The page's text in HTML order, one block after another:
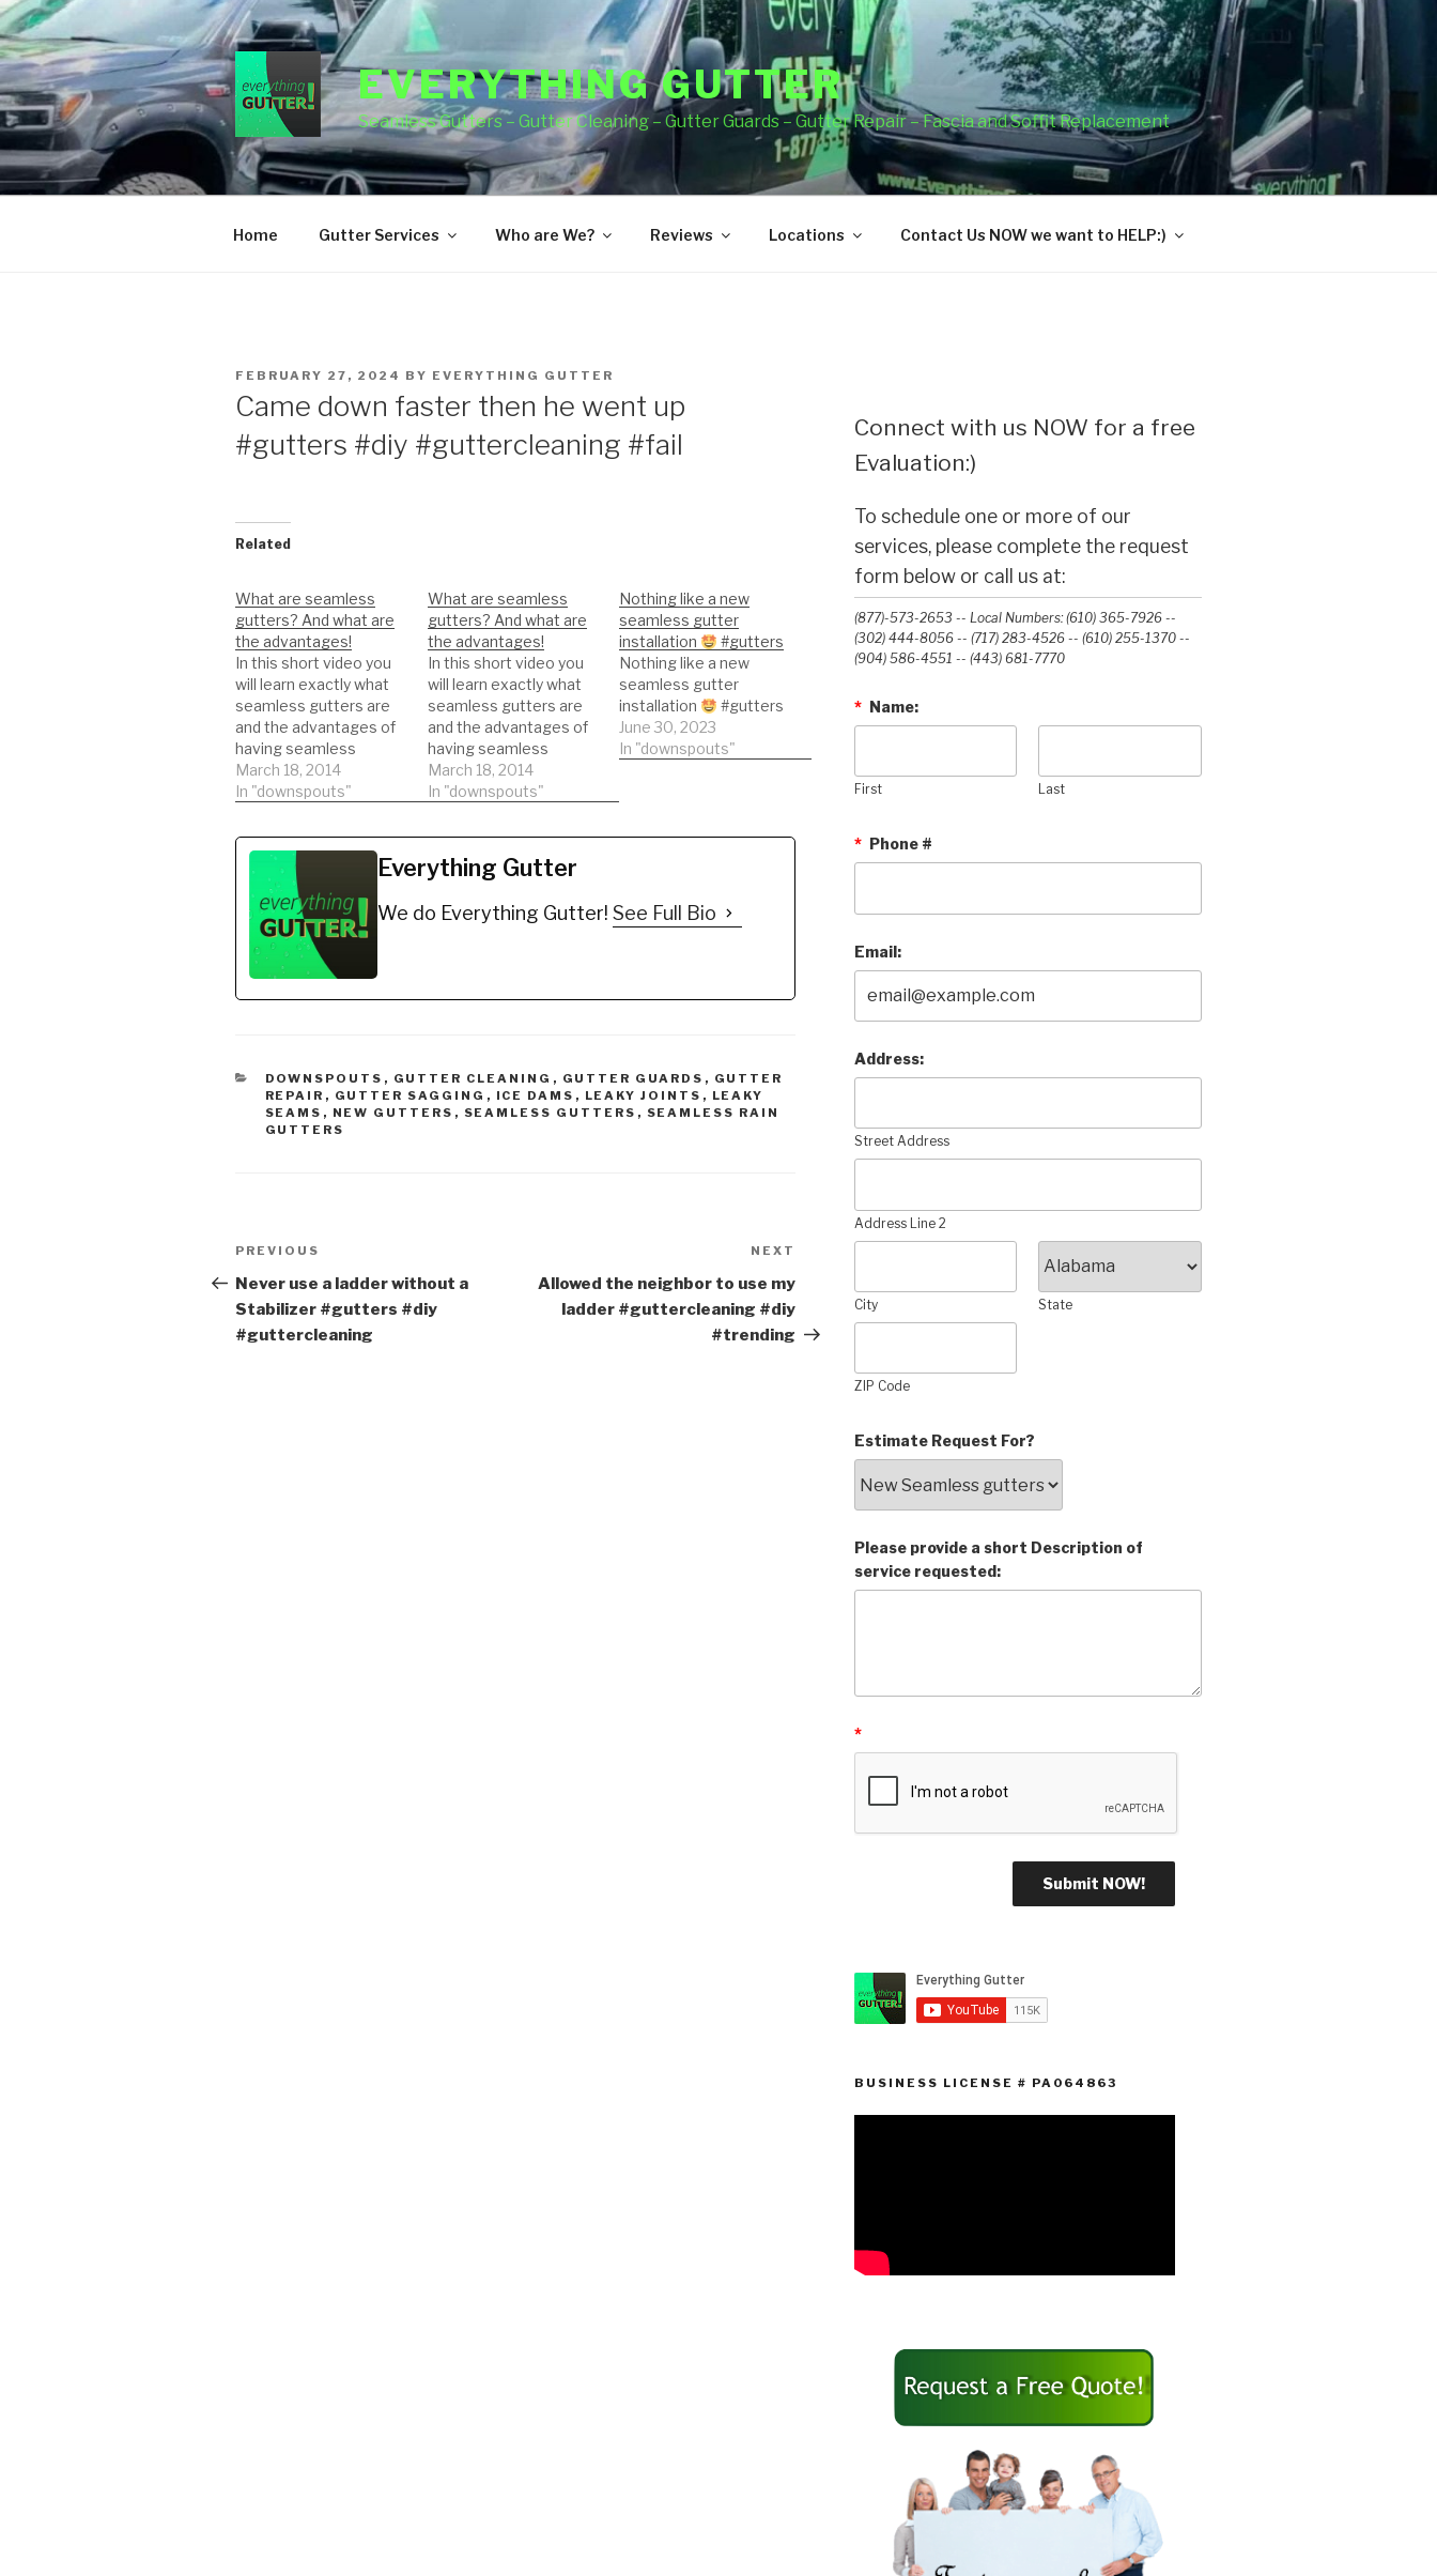
Skip
to
content
EVERYTHING GUTTER
Seamless Gutters – Gutter Cleaning – Gutter Guards – Gutter Repair – Fascia and Soffit Replacement
Home Gutter Services Who are We? Reviews Locations Contact Us NOW we want to HELP:)
POSTED
FEBRUARY 27, 2024 BY EVERYTHING GUTTER
Came down faster then he went up
#gutters #diy #guttercleaning #fail
Related
What are seamless
gutters? And what are
the advantages!
In this short video you
will learn exactly what
seamless gutters are
and the advantages of
having seamless
gutters.
March 18, 2014
In "downspouts"
What are seamless
gutters? And what are
the advantages!
In this short video you
will learn exactly what
seamless gutters are
and the advantages of
having seamless
gutters.
March 18, 2014
In "downspouts"
Nothing like a new
seamless gutter
installation
#gutters
Nothing like a new
seamless gutter
installation
#gutters
June 30, 2023
In "downspouts"
Everything Gutter
We do Everything Gutter! See Full Bio
CATEGORIES
DOWNSPOUTS , GUTTER CLEANING , GUTTER GUARDS , GUTTER
REPAIR , GUTTER SAGGING , ICE DAMS , LEAKY JOINTS , LEAKY
SEAMS , NEW GUTTERS , SEAMLESS GUTTERS , SEAMLESS RAIN
GUTTERS
Post
navigation
Previous
Post
PREVIOUS
Never use a ladder without a
Stabilizer #gutters #diy
#guttercleaning
Post
NEXT
Allowed the neighbor to use my
ladder #guttercleaning #diy
#trending
Connect with us NOW for a free
Evaluation:)
To schedule one or more of our
services, please complete the request
form below or call us at:
(877)-573-2653 -- Local Numbers: (610) 365-7926 --
(302) 444-8056 -- (717) 283-4526 -- (610) 255-1370 --
(904) 586-4551 --‭ (443) 681-7770‬
* Name:
First Last
* Phone #
Email:
Address:
Street Address
Address Line 2
City State
ZIP Code
Estimate Request For?
Please provide a short Description of
service requested:
*
BUSINESS LICENSE # PA064863